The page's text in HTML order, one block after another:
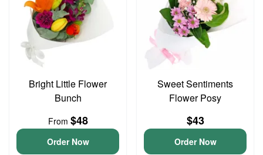
Bright Little Flower
Bunch
From $48
Order Now
Sweet Sentiments
Flower Posy
$43
Order Now